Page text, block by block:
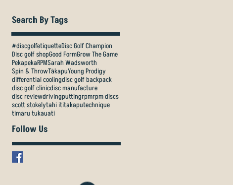
Search By Tags
#discgolfetiquetteDisc Golf Champion
Disc golf shopGood FormGrow The Game
PekapekaRPMSarah Wadsworth
Spin & ThrowTākapuYoung Prodigy
differential coolingdisc golf backpack
disc golf clinicdisc manufacture
disc reviewdrivingputtingrpmrpm discs
scott stokelytahi ititakaputechnique
timaru tukauati
Follow Us